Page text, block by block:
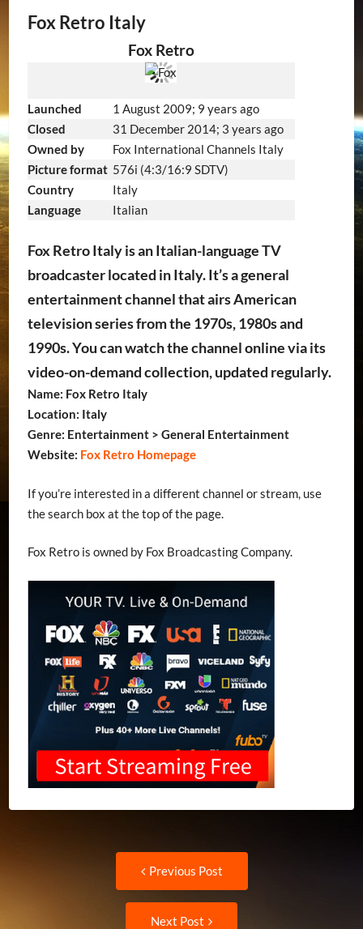
Fox Retro Italy
Fox Retro
Launched 1 August 2009; 9 years ago
Closed
31 December 2014; 3 years ago
Owned by
Fox International Channels Italy
Picture format 576i (4:3/16:9 SDTV)
Country
Italy
Language
Italian
Fox Retro Italy is an Italian-language TV
broadcaster located in Italy. It’s a general
entertainment channel that airs American
television series from the 1970s, 1980s and
1990s. You can watch the channel online via its
video-on-demand collection, updated regularly.
Name: Fox Retro Italy
Location: Italy
Genre: Entertainment > General Entertainment
Website: Fox Retro Homepage
If you’re interested in a different channel or stream, use
the search box at the top of the page.
Fox Retro is owned by Fox Broadcasting Company.
Post
navigation
Previous Post
Next Post